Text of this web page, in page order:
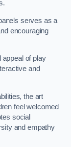
serves as a
encouraging
appeal of play
and
the art
feel welcomed
social
and empathy